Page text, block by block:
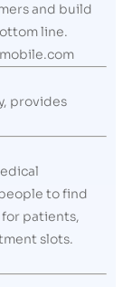
and build
line.
provides
to find
for patients,
slots.